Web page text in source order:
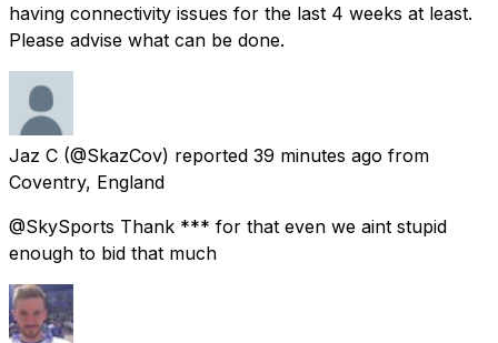
having connectivity issues for the last 4 weeks at least.
Please advise what can be done.
Jaz C (@SkazCov) reported 39 minutes ago from
Coventry, England
@SkySports Thank *** for that even we aint stupid
enough to bid that much